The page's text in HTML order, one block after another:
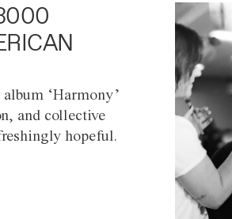
‘Harmony’
and collective
hopeful.